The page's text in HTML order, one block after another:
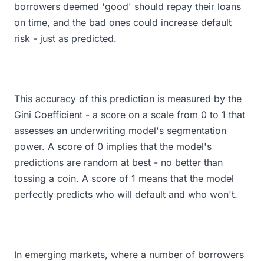
borrowers deemed 'good' should repay their loans
on time, and the bad ones could increase default
risk - just as predicted.
This accuracy of this prediction is measured by the
Gini Coefficient - a score on a scale from 0 to 1 that
assesses an underwriting model's segmentation
power. A score of 0 implies that the model's
predictions are random at best - no better than
tossing a coin. A score of 1 means that the model
perfectly predicts who will default and who won't.
In emerging markets, where a number of borrowers